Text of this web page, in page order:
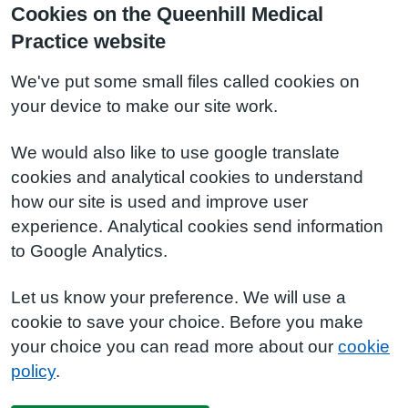
Cookies on the Queenhill Medical
Practice website
We've put some small files called cookies on
your device to make our site work.
We would also like to use google translate
cookies and analytical cookies to understand
how our site is used and improve user
experience. Analytical cookies send information
to Google Analytics.
Let us know your preference. We will use a
cookie to save your choice. Before you make
your choice you can read more about our cookie
policy.